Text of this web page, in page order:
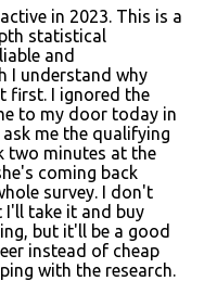
in 2023. This is a
statistical
and
I understand why
first. I ignored the
to my door today in
me the qualifying
two minutes at the
coming back
survey. I don't
I'll take it and buy
but it'll be a good
instead of cheap
with the research.